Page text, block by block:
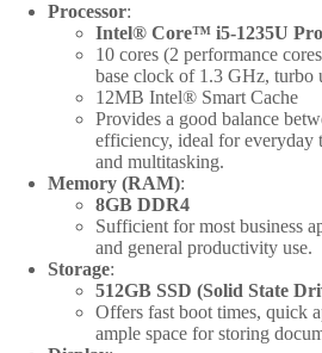
Processor:
Intel® Core™ i5-1235U
10 cores (2 performance
base clock of 1.3 GHz, turbo
12MB Intel® Smart Cache
Provides a good balance
efficiency, ideal for everyday
and multitasking.
Memory (RAM):
8GB DDR4
Sufficient for most business
and general productivity use.
Storage:
512GB SSD (Solid State
Offers fast boot times, quick
ample space for storing